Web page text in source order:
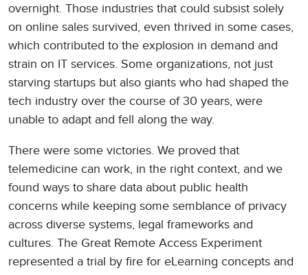
overnight. Those industries that could subsist solely
on online sales survived, even thrived in some cases,
which contributed to the explosion in demand and
strain on IT services. Some organizations, not just
starving startups but also giants who had shaped the
tech industry over the course of 30 years, were
unable to adapt and fell along the way.
There were some victories. We proved that
telemedicine can work, in the right context, and we
found ways to share data about public health
concerns while keeping some semblance of privacy
across diverse systems, legal frameworks and
cultures. The Great Remote Access Experiment
represented a trial by fire for eLearning concepts and